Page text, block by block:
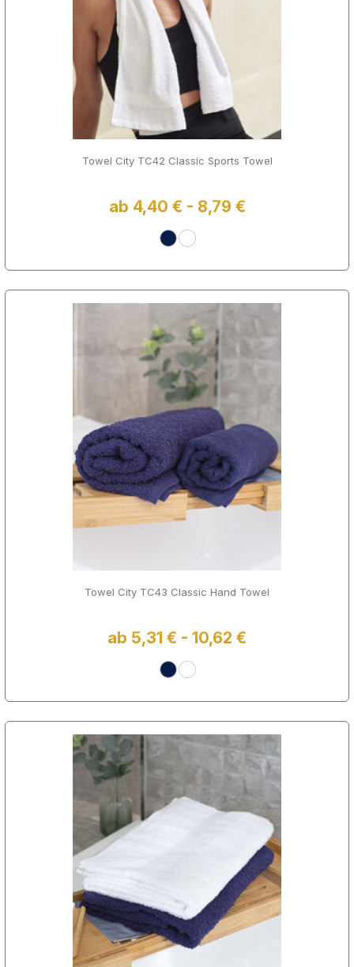
Towel City TC42 Classic Sports Towel
ab 4,40 € - 8,79 €
Towel City TC43 Classic Hand Towel
ab 5,31 € - 10,62 €